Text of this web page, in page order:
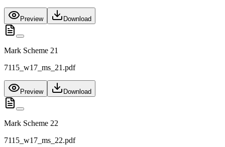
Preview Download
Mark Scheme 21
7115_w17_ms_21.pdf
Preview Download
Mark Scheme 22
7115_w17_ms_22.pdf